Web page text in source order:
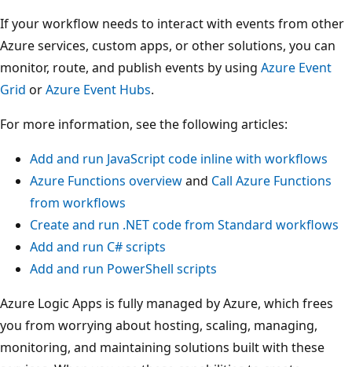
If your workflow needs to interact with events from other
Azure services, custom apps, or other solutions, you can
monitor, route, and publish events by using Azure Event
Grid orAzure Event Hubs.
For more information, see the following articles:
Add and run JavaScript code inline with workflows
Azure Functions overviewand Call Azure Functions
from workflows
Create and run .NET code from Standard workflows
Add and run C# scripts
Add and run PowerShell scripts
Azure Logic Apps is fully managed by Azure, which frees
you from worrying about hosting, scaling, managing,
monitoring, and maintaining solutions built with these